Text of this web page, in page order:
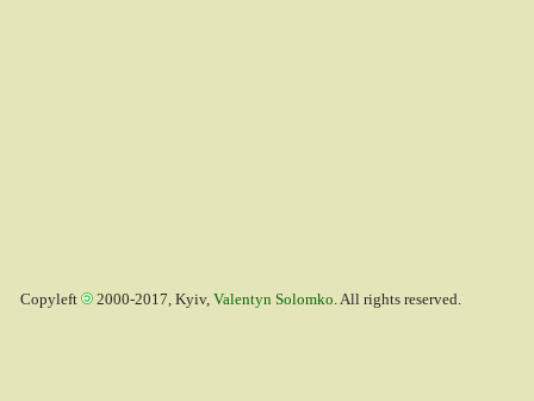
Copyleft 2000-2017, Kyiv, Valentyn Solomko. All rights reserved.